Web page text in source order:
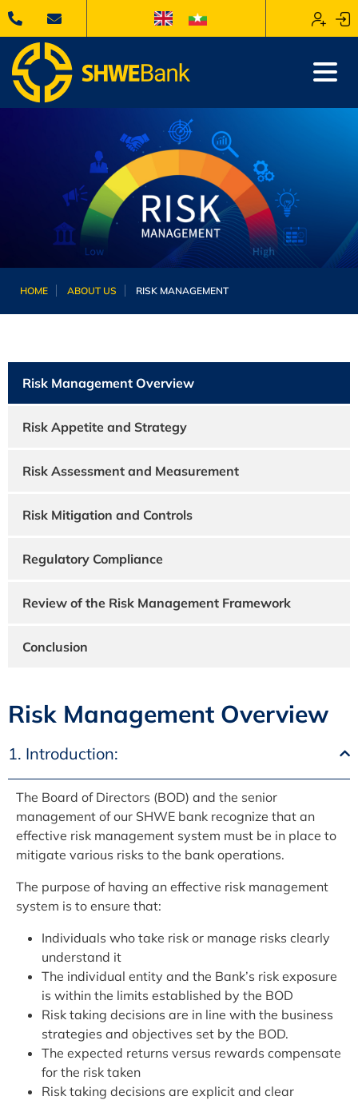
HOME ABOUT US RISK MANAGEMENT
Risk Management Overview
Risk Appetite and Strategy
Risk Assessment and Measurement
Risk Mitigation and Controls
Regulatory Compliance
Review of the Risk Management Framework
Conclusion
Risk Management Overview
1. Introduction:
The Board of Directors (BOD) and the senior
management of our SHWE bank recognize that an
effective risk management system must be in place to
mitigate various risks to the bank operations.
The purpose of having an effective risk management
system is to ensure that:
Individuals who take risk or manage risks clearly
understand it
The individual entity and the Bank’s risk exposure
is within the limits established by the BOD
Risk taking decisions are in line with the business
strategies and objectives set by the BOD.
The expected returns versus rewards compensate
for the risk taken
Risk taking decisions are explicit and clear